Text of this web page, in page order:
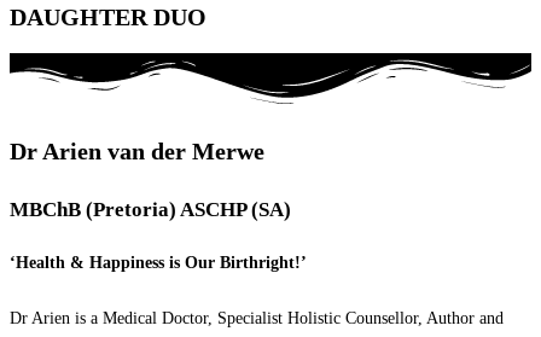
DAUGHTER DUO
Dr Arien van der Merwe
MBChB (Pretoria) ASCHP (SA)
‘Health & Happiness is Our Birthright!’
Dr Arien is a Medical Doctor, Specialist Holistic Counsellor, Author and